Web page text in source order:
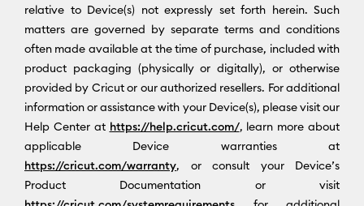
relative to Device(s) not expressly set forth herein. Such
matters are governed by separate terms and conditions
often made available at the time of purchase, included with
product packaging (physically or digitally), or otherwise
provided by Cricut or our authorized resellers. For additional
information or assistance with your Device(s), please visit our
Help Center at https://help.cricut.com/, learn more about
applicable Device warranties at
https://cricut.com/warranty, or consult your Device’s
Product Documentation or visit